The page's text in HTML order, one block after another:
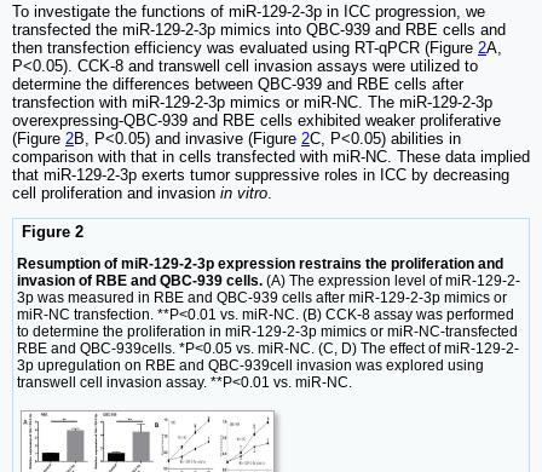
To investigate the functions of miR-129-2-3p in ICC progression, we
transfected the miR-129-2-3p mimics into QBC-939 and RBE cells and
then transfection efficiency was evaluated using RT-qPCR (Figure 2A,
P<0.05). CCK-8 and transwell cell invasion assays were utilized to
determine the differences between QBC-939 and RBE cells after
transfection with miR-129-2-3p mimics or miR-NC. The miR-129-2-3p
overexpressing-QBC-939 and RBE cells exhibited weaker proliferative
(Figure 2B, P<0.05) and invasive (Figure 2C, P<0.05) abilities in
comparison with that in cells transfected with miR-NC. These data implied
that miR-129-2-3p exerts tumor suppressive roles in ICC by decreasing
cell proliferation and invasion in vitro
Figure 2
Resumption of miR-129-2-3p expression restrains the proliferation and
invasion of RBE and QBC-939 cells. (A) The expression level of miR-129-2-
3p was measured in RBE and QBC-939 cells after miR-129-2-3p mimics or
miR-NC transfection. **P<0.01 vs. miR-NC. (B) CCK-8 assay was performed
to determine the proliferation in miR-129-2-3p mimics or miR-NC-transfected
RBE and QBC-939cells. *P<0.05 vs. miR-NC. (C, D) The effect of miR-129-2-
3p upregulation on RBE and QBC-939cell invasion was explored using
transwell cell invasion assay. **P<0.01 vs. miR-NC.